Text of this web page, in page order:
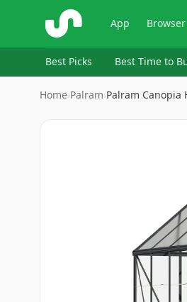
ShopSavvy App
Best Picks Best Time to
Home›Palram›Palram
Image